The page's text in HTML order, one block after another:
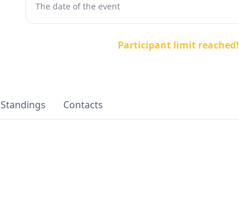
The date of the event
Participant limit reached!
Standings Contacts